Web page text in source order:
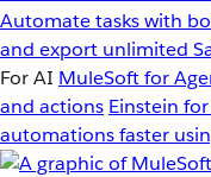
Automate tasks with
and export unlimited
For AI MuleSoft for
and actions Einstein
automations faster